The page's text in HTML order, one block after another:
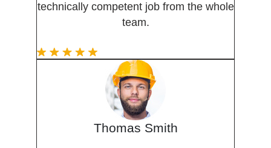
technically competent job from the whole
team.
Thomas Smith